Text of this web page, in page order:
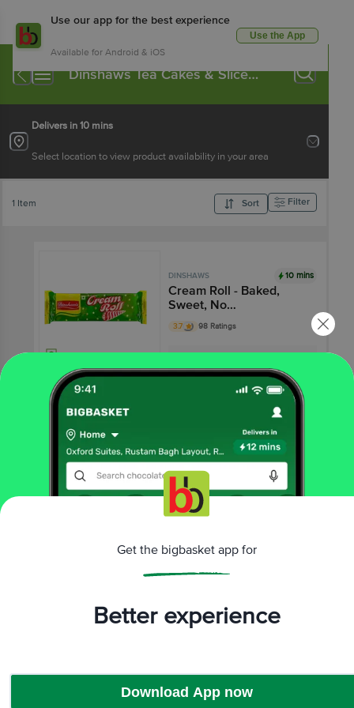
Use our app for the best experience
Available for Android & iOS
Use the App
Dinshaws Tea Cakes & Slice
Delivers in 10 mins
Select location to view product availability in your area
1 Item Sort Filter
DINSHAWS 10 mins
Cream Roll - Baked,
Sweet, No
Preservatives, Ready To
Eat Snack
3.7 98 Ratings
Add
That’s all Folks
Get the bigbasket app for
Better experience
Download App now